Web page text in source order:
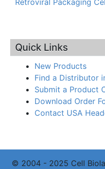
Quick Links
New Products
Find a Distributor
Submit a Product
Download Order
Contact USA
© 2004 - 2025 Cell